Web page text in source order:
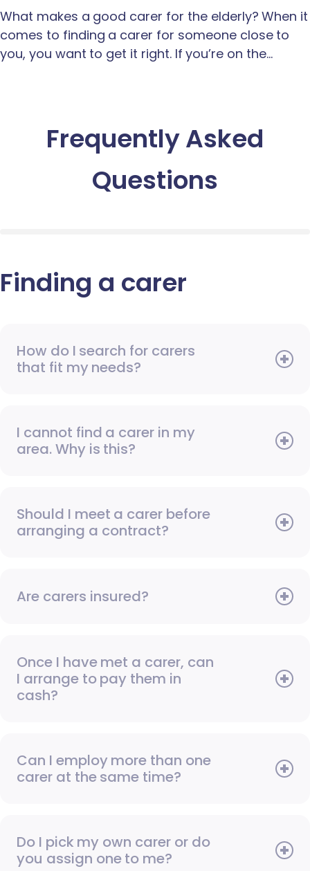
What makes a good carer for the elderly? When it
comes to finding a carer for someone close to
you, you want to get it right. If you’re on the…
Frequently Asked
Questions
Finding a carer
How do I search for carers
that fit my needs?
I cannot find a carer in my
area. Why is this?
Should I meet a carer before
arranging a contract?
Are carers insured?
Once I have met a carer, can
I arrange to pay them in
cash?
Can I employ more than one
carer at the same time?
Do I pick my own carer or do
you assign one to me?